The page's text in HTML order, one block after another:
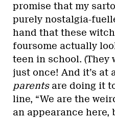
promise that my
purely nostalgia-
hand that these
foursome actually
teen in school.
just once! And it’s
parentsare doing it
line, “We are the
an appearance